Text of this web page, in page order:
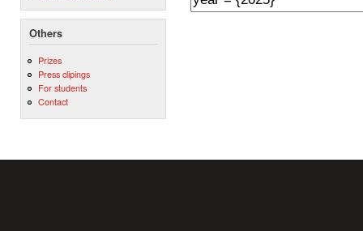
Others
Prizes
Press clipings
For students
Contact